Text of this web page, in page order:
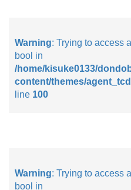
Warning: Trying to access
bool in
/home/kisuke0133/
content/themes/
line 100
Warning: Trying to access
bool in